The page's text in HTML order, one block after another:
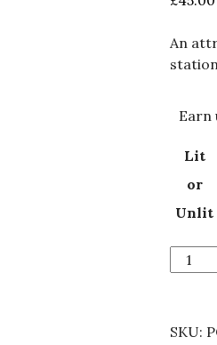
An
Earn
Lit
or
Unlit
PO281
SKU: